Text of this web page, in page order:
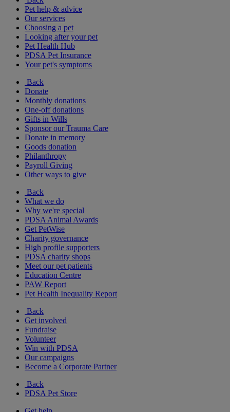
Pet help & advice
Our services
Choosing a pet
Looking after your pet
Pet Health Hub
PDSA Pet Insurance
Your pet's symptoms
Back
Donate
Monthly donations
One-off donations
Gifts in Wills
Sponsor our Trauma Care
Donate in memory
Goods donation
Philanthropy
Payroll Giving
Other ways to give
Back
What we do
Why we're special
PDSA Animal Awards
Get PetWise
Charity governance
High profile supporters
PDSA charity shops
Meet our pet patients
Education Centre
PAW Report
Pet Health Inequality Report
Back
Get involved
Fundraise
Volunteer
Win with PDSA
Our campaigns
Become a Corporate Partner
Back
PDSA Pet Store